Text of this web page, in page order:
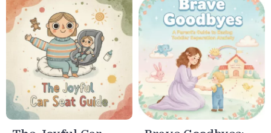
How to Introduce
Food Allergens
Safely
Healthy Eating
Habits in Kids |
Positive Mealtime
Routine & AI Food
Tools